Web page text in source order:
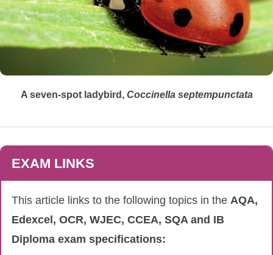
A seven-spot ladybird, Coccinella septempunctata
EXAM LINKS
This article links to the following topics in the AQA,
Edexcel, OCR, WJEC, CCEA, SQA and IB
Diploma exam specifications: